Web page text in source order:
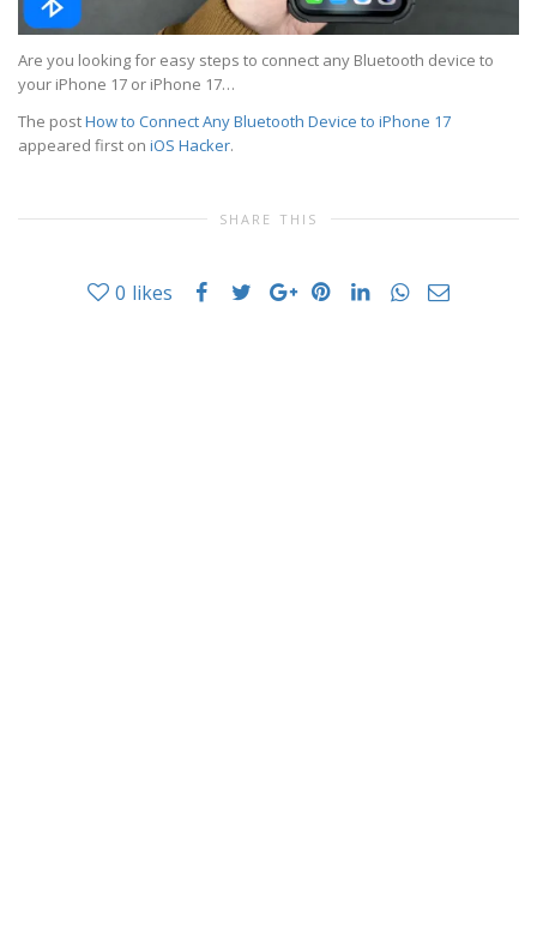
Are you looking for easy steps to connect any Bluetooth device to
your iPhone 17 or iPhone 17…
The postHow to Connect Any Bluetooth Device to iPhone 17
appeared first on iOS Hacker.
SHARE THIS
0 likes